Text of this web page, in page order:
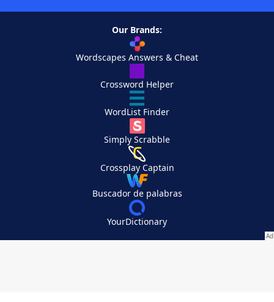
Our Brands:
Wordscapes Answers & Cheat
Crossword Helper
WordList Finder
Simply Scrabble
Crossplay Captain
Buscador de palabras
YourDictionary